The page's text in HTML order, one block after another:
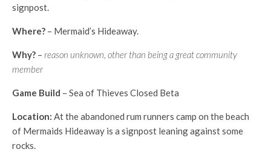
signpost.
Where? – Mermaid’s Hideaway.
Why? – reason unknown, other than being a great community
member
Game Build – Sea of Thieves Closed Beta
Location: At the abandoned rum runners camp on the beach
of Mermaids Hideaway is a signpost leaning against some
rocks.